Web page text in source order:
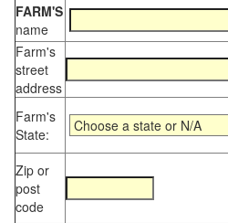
FARM'S
name
Farm's
street
address
Farm's
State:
Zip or
post
code